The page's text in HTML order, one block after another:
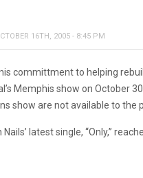
16TH, 2005 - 8:45 PM
committment to helping
Memphis show on October
show are not available to the
latest single, “Only,”